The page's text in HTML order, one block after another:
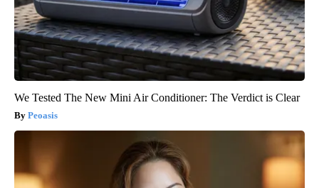
We Tested The New Mini Air Conditioner: The Verdict is Clear
Peoasis